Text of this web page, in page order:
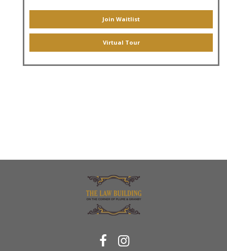
Join Waitlist
Virtual Tour